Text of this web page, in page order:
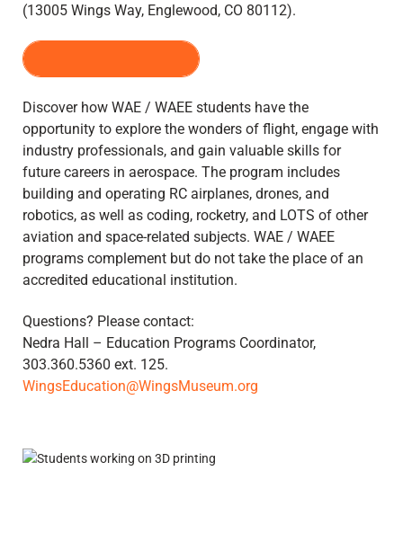
(13005 Wings Way, Englewood, CO 80112).
Discover how WAE / WAEE students have the
opportunity to explore the wonders of flight, engage with
industry professionals, and gain valuable skills for
future careers in aerospace. The program includes
building and operating RC airplanes, drones, and
robotics, as well as coding, rocketry, and LOTS of other
aviation and space-related subjects. WAE / WAEE
programs complement but do not take the place of an
accredited educational institution.
Questions? Please contact:
Nedra Hall – Education Programs Coordinator,
303.360.5360 ext. 125.
WingsEducation@WingsMuseum.org